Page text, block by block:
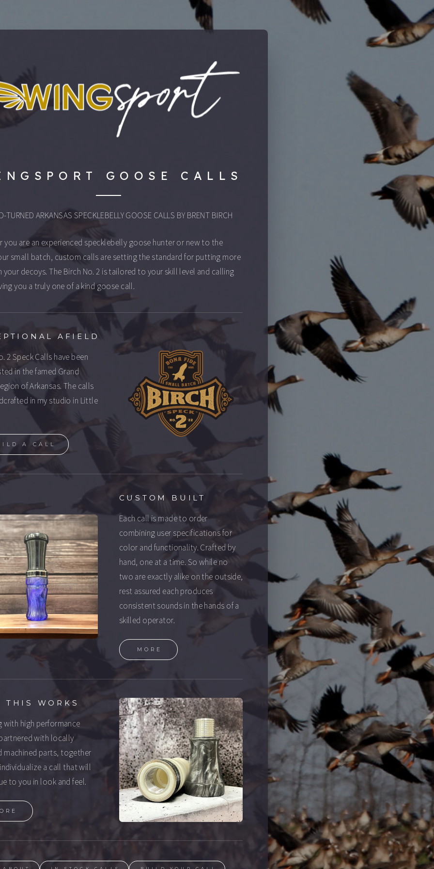
GOOSE CALLS
TURNED ARKANSAS SPECKLEBELLY GOOSE CALLS BY BRENT BIRCH
you are an experienced specklebelly goose hunter or new to the
small batch, custom calls are setting the standard for putting more
your decoys. The Birch No. 2 is tailored to your skill level and calling
you a truly one of a kind goose call.
AFIELD
2 Speck Calls have been
in the famed Grand
of Arkansas. The calls
in my studio in Little
A CALL
CUSTOM BUILT
Each call is made to order
combining user specifications for
color and functionality. Crafted by
hand, one at a time. So while no
two are exactly alike on the outside,
rest assured each produces
consistent sounds in the hands of a
skilled operator.
MORE
THIS WORKS
with high performance
with locally
machined parts, together
a call that will
to you in look and feel.